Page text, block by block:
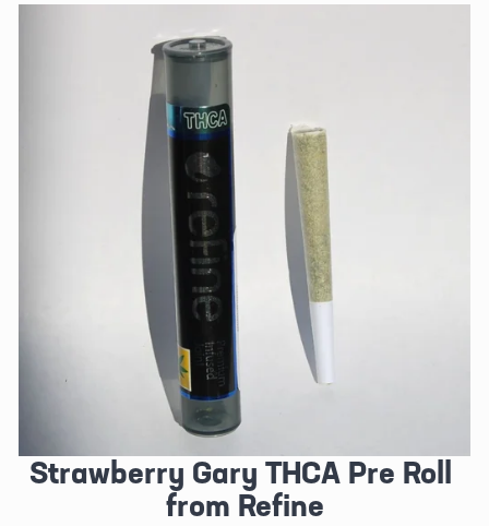
Strawberry Gary THCA Pre Roll
from Refine